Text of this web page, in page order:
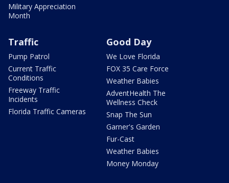
Military Appreciation
Month
Traffic
Pump Patrol
Current Traffic
Conditions
Freeway Traffic
Incidents
Florida Traffic Cameras
Good Day
We Love Florida
FOX 35 Care Force
Weather Babies
AdventHealth The
Wellness Check
Snap The Sun
Garner's Garden
Fur-Cast
Weather Babies
Money Monday